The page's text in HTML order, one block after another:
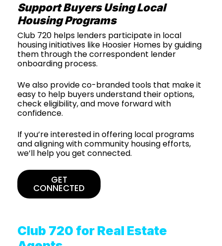
Support Buyers Using Local
Housing Programs
Club 720 helps lenders participate in local
housing initiatives like Hoosier Homes by guiding
them through the correspondent lender
onboarding process.
We also provide co-branded tools that make it
easy to help buyers understand their options,
check eligibility, and move forward with
confidence.
If you’re interested in offering local programs
and aligning with community housing efforts,
we’ll help you get connected.
GET
CONNECTED
Club 720 for Real Estate